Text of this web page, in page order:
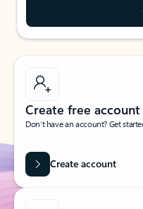
Create free account
Don’t have an account? Get
Create account